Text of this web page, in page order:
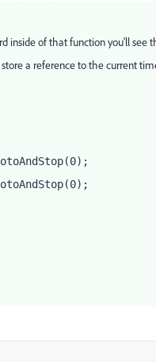
inside of that function you'll see
a reference to the current